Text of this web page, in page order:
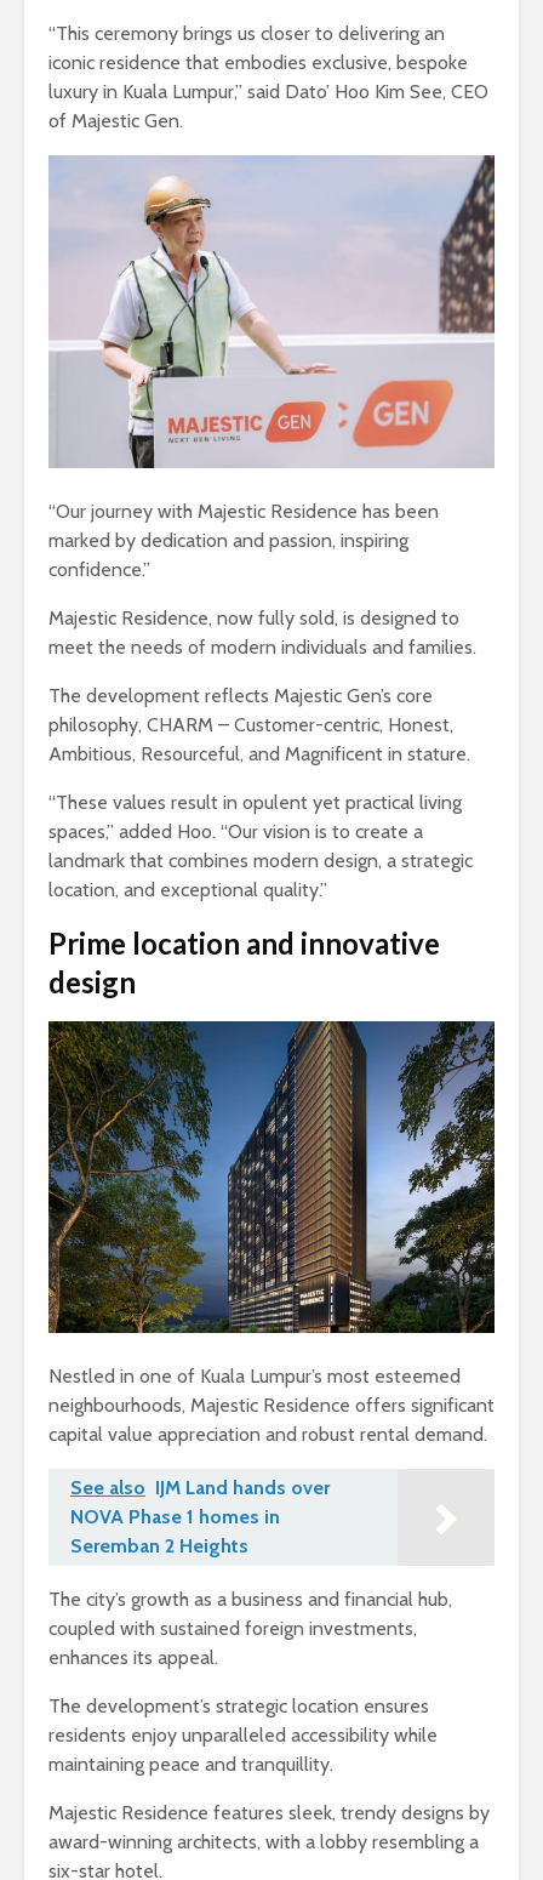
“This ceremony brings us closer to delivering an
iconic residence that embodies exclusive, bespoke
luxury in Kuala Lumpur,” said Dato’ Hoo Kim See, CEO
of Majestic Gen.
“Our journey with Majestic Residence has been
marked by dedication and passion, inspiring
confidence.”
Majestic Residence, now fully sold, is designed to
meet the needs of modern individuals and families.
The development reflects Majestic Gen’s core
philosophy, CHARM – Customer-centric, Honest,
Ambitious, Resourceful, and Magnificent in stature.
“These values result in opulent yet practical living
spaces,” added Hoo. “Our vision is to create a
landmark that combines modern design, a strategic
location, and exceptional quality.”
Prime location and innovative
design
Nestled in one of Kuala Lumpur’s most esteemed
neighbourhoods, Majestic Residence offers significant
capital value appreciation and robust rental demand.
See also IJM Land hands over
NOVA Phase 1 homes in
Seremban 2 Heights
The city’s growth as a business and financial hub,
coupled with sustained foreign investments,
enhances its appeal.
The development’s strategic location ensures
residents enjoy unparalleled accessibility while
maintaining peace and tranquillity.
Majestic Residence features sleek, trendy designs by
award-winning architects, with a lobby resembling a
six-star hotel.